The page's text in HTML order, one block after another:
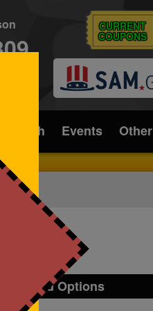
CURRENT
COUPONS
Tech Events Other
and Options